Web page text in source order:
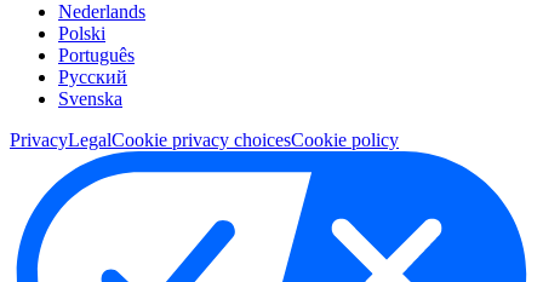
Nederlands
Polski
Português
Pусский
Svenska
PrivacyLegalCookie privacy choicesCookie policy